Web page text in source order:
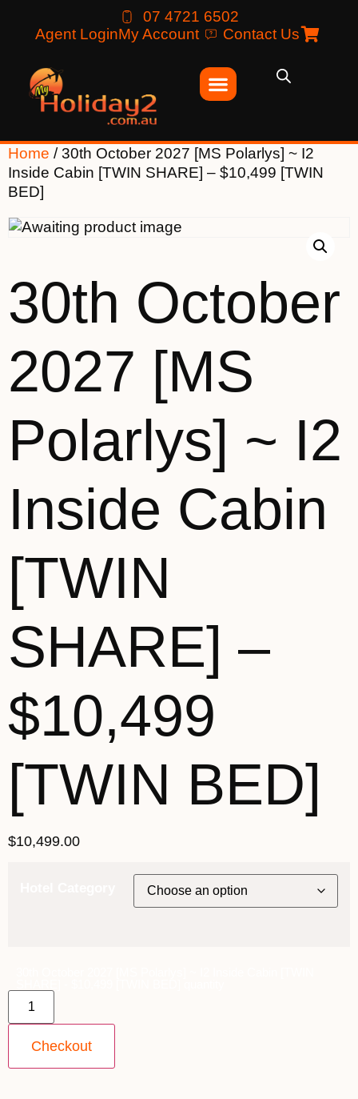
07 4721 6502
Agent LoginMy Account Contact Us
Home / 30th October 2027 [MS Polarlys] ~ I2
Inside Cabin [TWIN SHARE] – $10,499 [TWIN
BED]
30th October
2027 [MS
Polarlys] ~ I2
Inside Cabin
[TWIN
SHARE] –
$10,499
[TWIN BED]
$10,499.00
Checkout